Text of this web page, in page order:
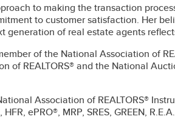
to making the transaction
to customer satisfaction. Her
generation of real estate agents
of the National Association of
of REALTORS® and the National
Association of REALTORS®
HFR, ePRO®, MRP, SRES, GREEN,